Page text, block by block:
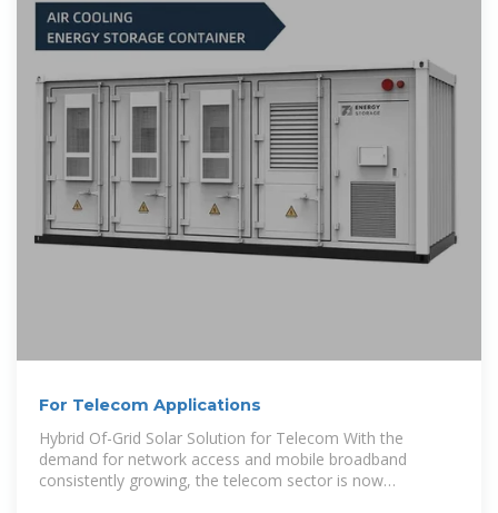
For Telecom Applications
Hybrid Of-Grid Solar Solution for Telecom With the
demand for network access and mobile broadband
consistently growing, the telecom sector is now